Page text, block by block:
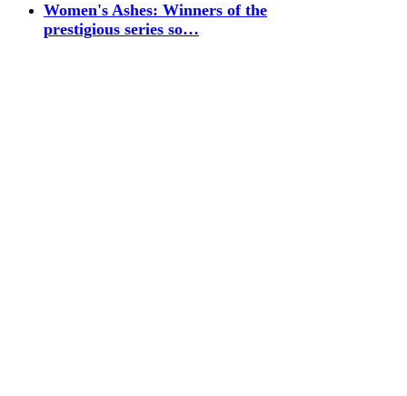
Women's Ashes: Winners of the
prestigious series so…